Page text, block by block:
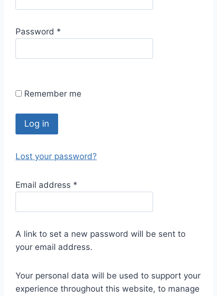
Password *
Remember me
Log in
Lost your password?
Email address *
A link to set a new password will be sent to
your email address.
Your personal data will be used to support your
experience throughout this website, to manage